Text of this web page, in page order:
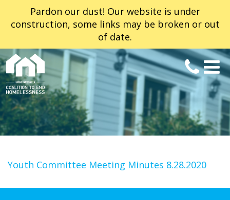
Pardon our dust! Our website is under
construction, some links may be broken or out
of date.
Youth Committee Meeting Minutes 8.28.2020